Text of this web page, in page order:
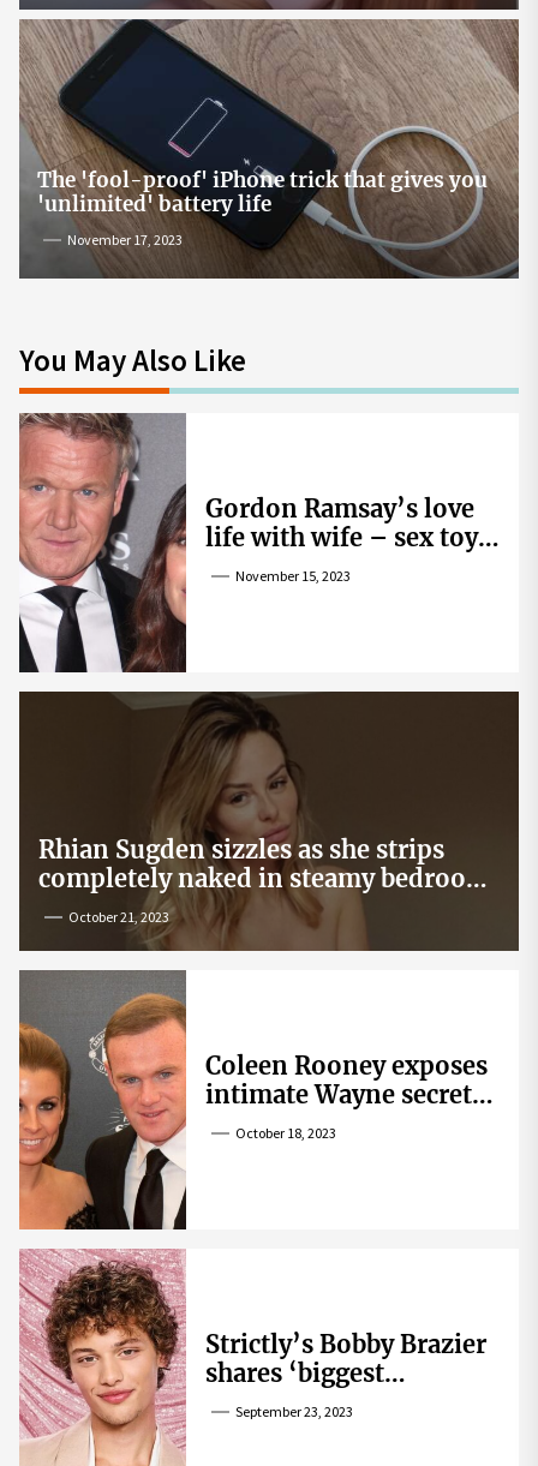
The 'fool-proof' iPhone trick that gives you
'unlimited' battery life
November 17, 2023
You May Also Like
Gordon Ramsay’s love
life with wife – sex toy
gag, ‘mistress’ and
November 15, 2023
Rhian Sugden sizzles as she strips
completely naked in steamy bedroom
snapOctober 21, 2023
Coleen Rooney exposes
intimate Wayne secret
that helped expose
October 18, 2023
Strictly’s Bobby Brazier
shares ‘biggest
competition’ as he
September 23, 2023